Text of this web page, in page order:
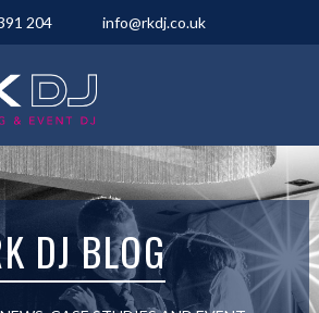
204 info@rkdj.co.uk
DJ BLOG